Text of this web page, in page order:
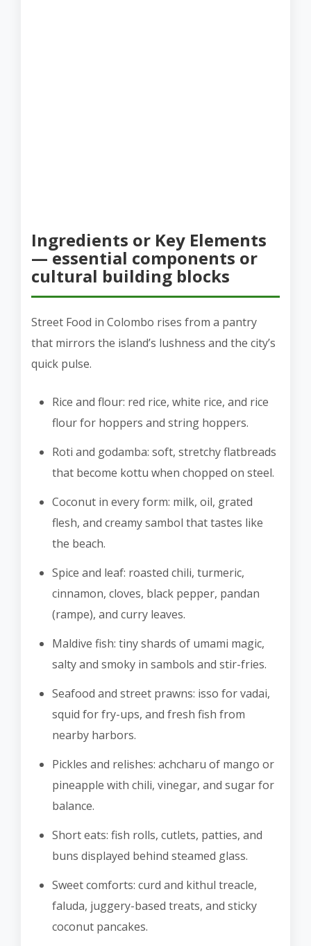
Ingredients or Key Elements
— essential components or
cultural building blocks
Street Food in Colombo rises from a pantry
that mirrors the island’s lushness and the city’s
quick pulse.
Rice and flour: red rice, white rice, and rice
flour for hoppers and string hoppers.
Roti and godamba: soft, stretchy flatbreads
that become kottu when chopped on steel.
Coconut in every form: milk, oil, grated
flesh, and creamy sambol that tastes like
the beach.
Spice and leaf: roasted chili, turmeric,
cinnamon, cloves, black pepper, pandan
(rampe), and curry leaves.
Maldive fish: tiny shards of umami magic,
salty and smoky in sambols and stir-fries.
Seafood and street prawns: isso for vadai,
squid for fry-ups, and fresh fish from
nearby harbors.
Pickles and relishes: achcharu of mango or
pineapple with chili, vinegar, and sugar for
balance.
Short eats: fish rolls, cutlets, patties, and
buns displayed behind steamed glass.
Sweet comforts: curd and kithul treacle,
faluda, juggery-based treats, and sticky
coconut pancakes.